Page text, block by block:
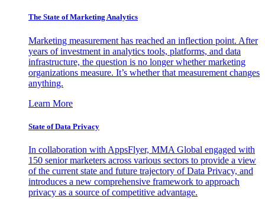
The State of Marketing Analytics
Marketing measurement has reached an inflection point. After
years of investment in analytics tools, platforms, and data
infrastructure, the question is no longer whether marketing
organizations measure. It’s whether that measurement changes
anything.
Learn More
State of Data Privacy
In collaboration with AppsFlyer, MMA Global engaged with
150 senior marketers across various sectors to provide a view
of the current state and future trajectory of Data Privacy, and
introduces a new comprehensive framework to approach
privacy as a source of competitive advantage.